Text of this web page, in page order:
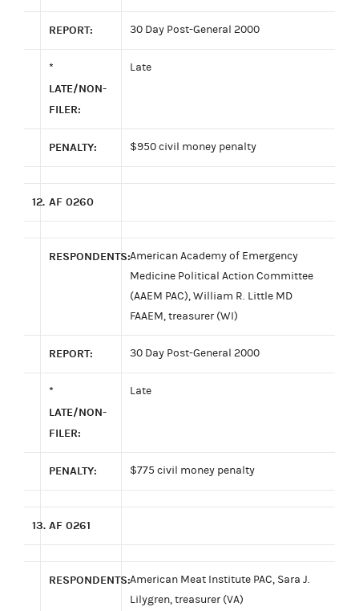
REPORT: 30 Day Post-General 2000
*
LATE/NON-
FILER:
Late
PENALTY: $950 civil money penalty
12. AF 0260
RESPONDENTS:American Academy of Emergency
Medicine Political Action Committee
(AAEM PAC), William R. Little MD
FAAEM, treasurer (WI)
REPORT: 30 Day Post-General 2000
*
LATE/NON-
FILER:
Late
PENALTY: $775 civil money penalty
13. AF 0261
RESPONDENTS:American Meat Institute PAC, Sara J.
Lilygren, treasurer (VA)